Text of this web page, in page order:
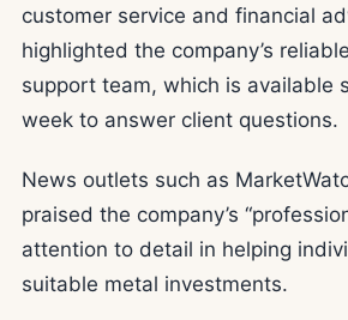
customer service and financial
highlighted the company’s
support team, which is available
week to answer client questions.
News outlets such as
praised the company’s
attention to detail in helping
suitable metal investments.